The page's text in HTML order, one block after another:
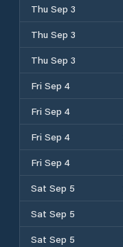
Thu Sep 3
Thu Sep 3
Thu Sep 3
Fri Sep 4
Fri Sep 4
Fri Sep 4
Fri Sep 4
Sat Sep 5
Sat Sep 5
Sat Sep 5